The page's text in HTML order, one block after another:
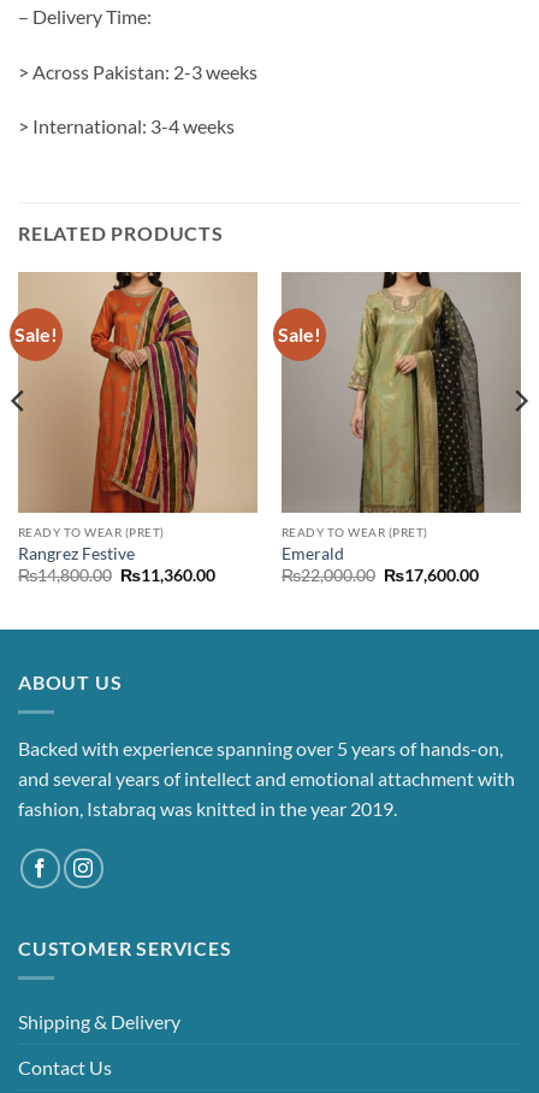
– Delivery Time:
> Across Pakistan: 2-3 weeks
> International: 3-4 weeks
RELATED PRODUCTS
Sale!
READY TO WEAR (PRET)
Rangrez Festive
₨14,800.00 Original
₨11,360.00Current
Sale!
READY TO WEAR (PRET)
Emerald
₨22,000.00 Original
₨17,600.00Current
ABOUT US
Backed with experience spanning over 5 years of hands-on,
and several years of intellect and emotional attachment with
fashion, Istabraq was knitted in the year 2019.
CUSTOMER SERVICES
Shipping & Delivery
Contact Us